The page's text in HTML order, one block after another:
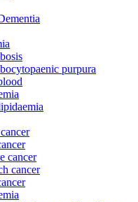
purpura
cancer
cancer